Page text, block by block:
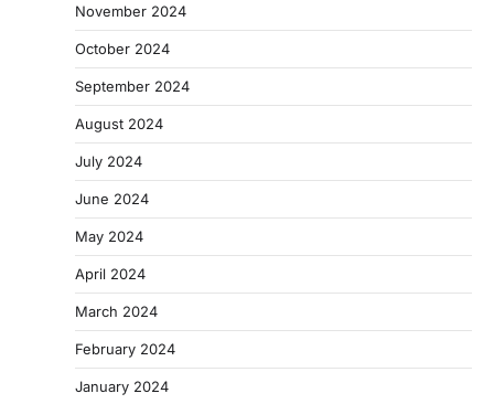
November 2024
October 2024
September 2024
August 2024
July 2024
June 2024
May 2024
April 2024
March 2024
February 2024
January 2024